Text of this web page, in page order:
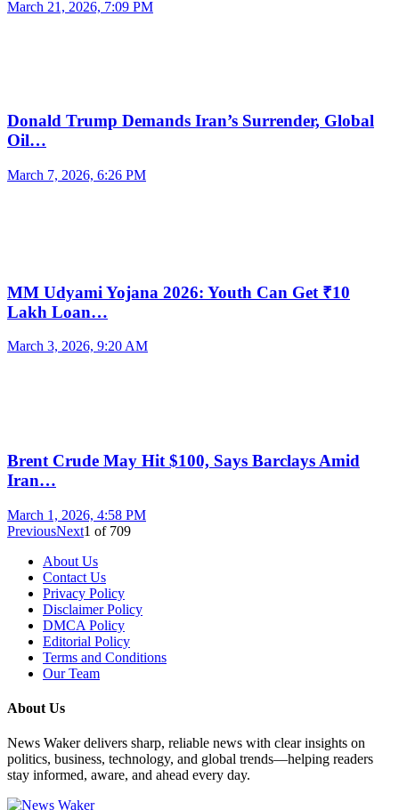
March 21, 2026, 7:09 PM
Donald Trump Demands Iran’s Surrender, Global
Oil…
March 7, 2026, 6:26 PM
MM Udyami Yojana 2026: Youth Can Get ₹10
Lakh Loan…
March 3, 2026, 9:20 AM
Brent Crude May Hit $100, Says Barclays Amid
Iran…
March 1, 2026, 4:58 PM
PreviousNext1 of 709
About Us
Contact Us
Privacy Policy
Disclaimer Policy
DMCA Policy
Editorial Policy
Terms and Conditions
Our Team
About Us
News Waker delivers sharp, reliable news with clear insights on
politics, business, technology, and global trends—helping readers
stay informed, aware, and ahead every day.